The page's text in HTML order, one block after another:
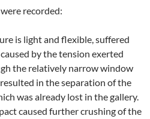
recorded:
is light and flexible, suffered
by the tension exerted
the relatively narrow window
in the separation of the
was already lost in the gallery.
caused further crushing of the